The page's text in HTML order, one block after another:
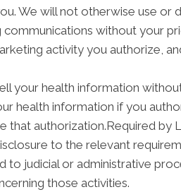
We will not otherwise use
without your
activity you authorize,
your health information
health information if you
authorization.Required by
to the relevant
judicial or administrative
those activities.